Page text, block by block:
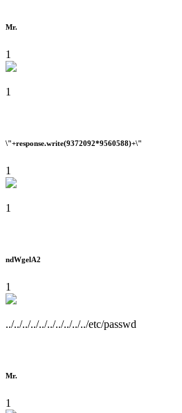
Mr.
1
1
\"+response.write(9372092*9560588)+\"
1
1
ndWgelA2
1
../../../../../../../../../../etc/passwd
Mr.
1